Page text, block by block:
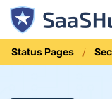
Status Pages